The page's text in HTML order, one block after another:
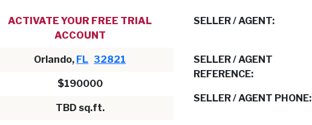
ACTIVATE YOUR FREE TRIAL
ACCOUNT
Orlando, FL 32821
$190000
TBD sq.ft.
SELLER / AGENT:
SELLER / AGENT
REFERENCE:
SELLER / AGENT PHONE: